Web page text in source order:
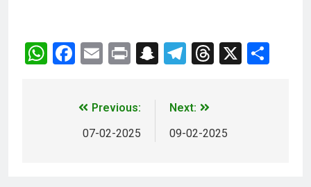
WhatsApp
Facebook
EmailPrintSnapchat
Telegram
Threads
X
Previous:
07-02-2025
Next:
09-02-2025